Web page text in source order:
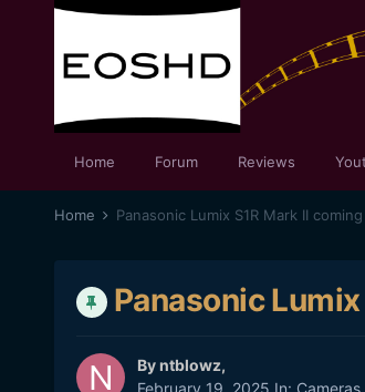
Home Forum Reviews
Home Panasonic Lumix S1R Mark II
Panasonic
Byntblowz,